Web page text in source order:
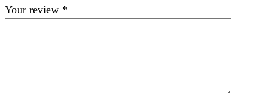
Your review *